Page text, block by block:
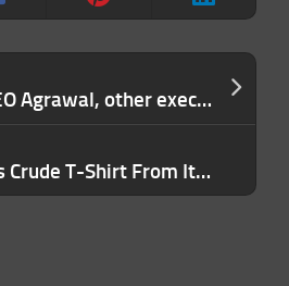
Ex-Twitter CEO Agrawal, other execs sue firm over unpaid legal bills
Walmart Pulls Crude T-Shirt From Its Stores. ‘This Was Not Intentional.’